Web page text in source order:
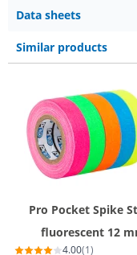
Data sheets
Similar products
Pro Pocket Spike
fluorescent 12
4.00(1)